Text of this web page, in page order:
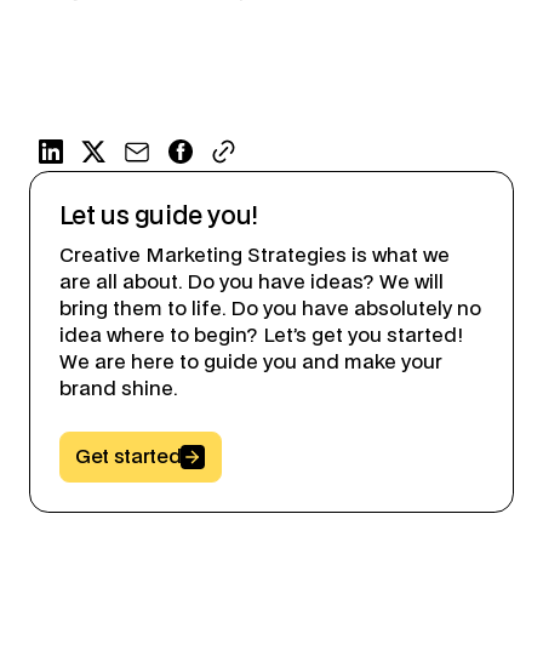
Let us guide you!
Creative Marketing Strategies is what we
are all about. Do you have ideas? We will
bring them to life. Do you have absolutely no
idea where to begin? Let’s get you started!
We are here to guide you and make your
brand shine.
Button Text
Get started